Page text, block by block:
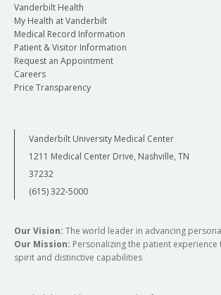
Vanderbilt Health
My Health at Vanderbilt
Medical Record Information
Patient & Visitor Information
Request an Appointment
Careers
Price Transparency
Vanderbilt University Medical Center
1211 Medical Center Drive, Nashville, TN
37232
(615) 322-5000
Our Vision: The world leader in advancing
Our Mission: Personalizing the patient
spirit and distinctive capabilities